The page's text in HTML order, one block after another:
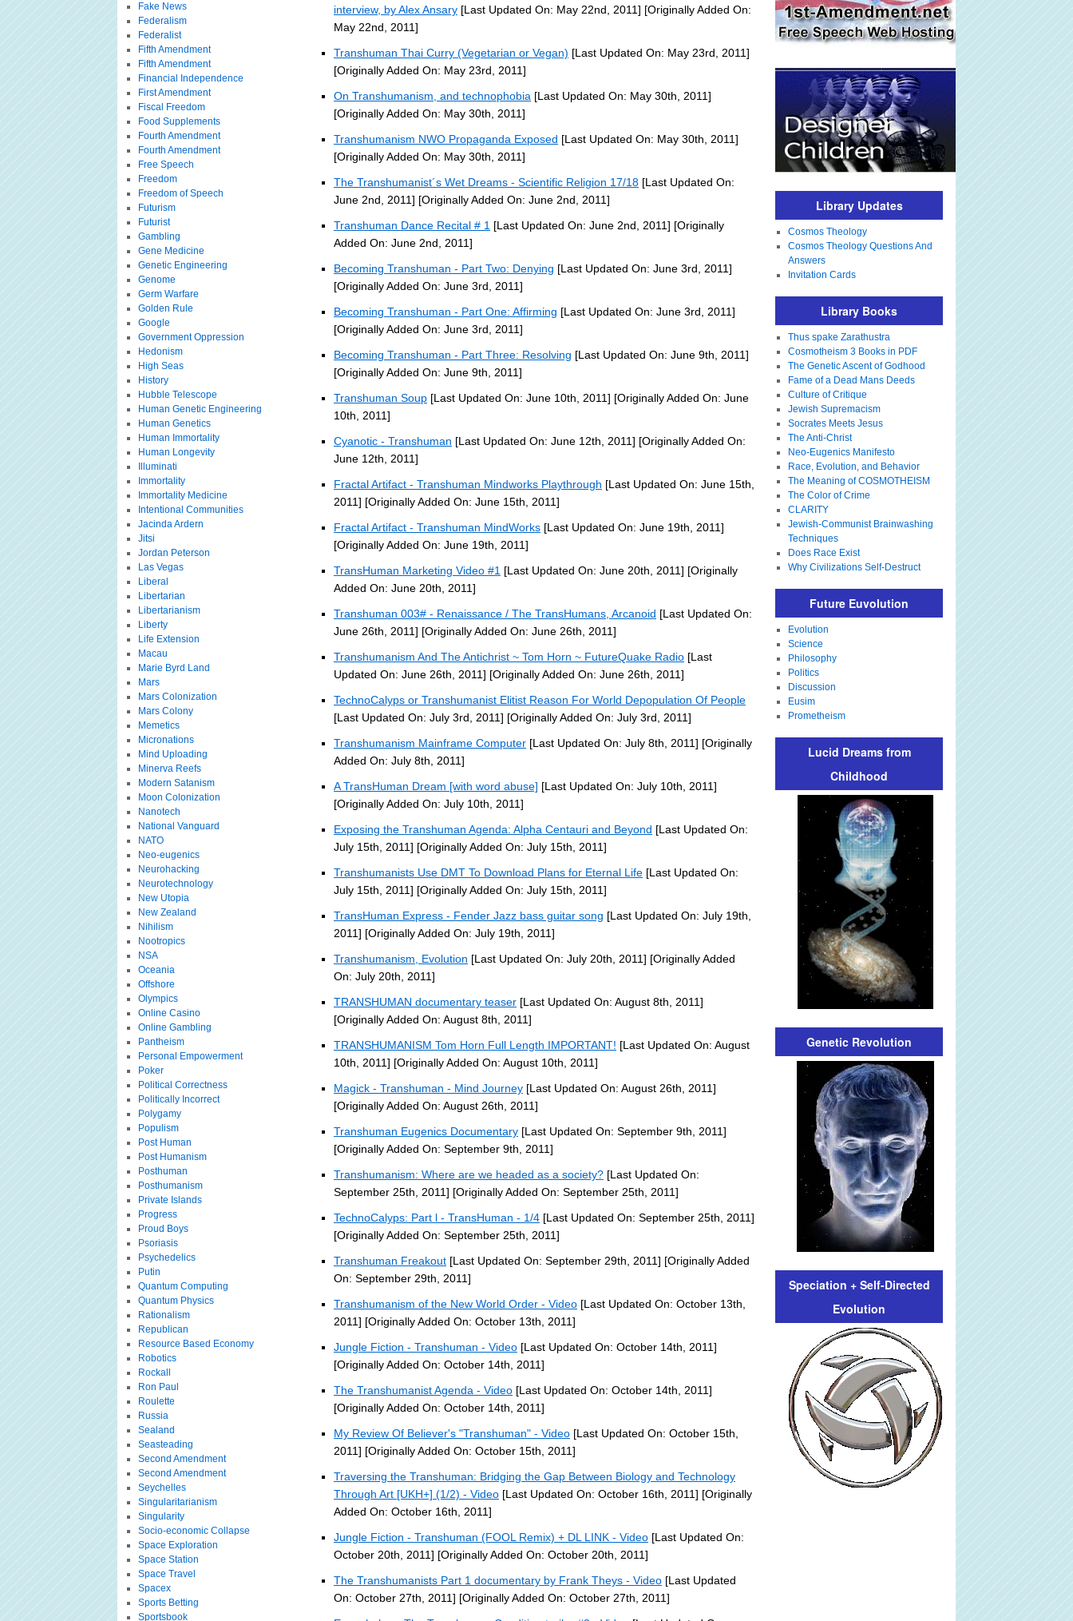
interview, by Alex Ansary [Last Updated On: May 22nd, 2011] [Originally Added On:
May 22nd, 2011]
Transhuman Thai Curry (Vegetarian or Vegan) [Last Updated On: May 23rd, 2011]
[Originally Added On: May 23rd, 2011]
On Transhumanism, and technophobia [Last Updated On: May 30th, 2011]
[Originally Added On: May 30th, 2011]
Transhumanism NWO Propaganda Exposed [Last Updated On: May 30th, 2011]
[Originally Added On: May 30th, 2011]
The Transhumanist´s Wet Dreams - Scientific Religion 17/18 [Last Updated On:
June 2nd, 2011] [Originally Added On: June 2nd, 2011]
Transhuman Dance Recital # 1 [Last Updated On: June 2nd, 2011] [Originally
Added On: June 2nd, 2011]
Becoming Transhuman - Part Two: Denying [Last Updated On: June 3rd, 2011]
[Originally Added On: June 3rd, 2011]
Becoming Transhuman - Part One: Affirming [Last Updated On: June 3rd, 2011]
[Originally Added On: June 3rd, 2011]
Becoming Transhuman - Part Three: Resolving [Last Updated On: June 9th, 2011]
[Originally Added On: June 9th, 2011]
Transhuman Soup [Last Updated On: June 10th, 2011] [Originally Added On: June
10th, 2011]
Cyanotic - Transhuman [Last Updated On: June 12th, 2011] [Originally Added On:
June 12th, 2011]
Fractal Artifact - Transhuman Mindworks Playthrough [Last Updated On: June 15th,
2011] [Originally Added On: June 15th, 2011]
Fractal Artifact - Transhuman MindWorks [Last Updated On: June 19th, 2011]
[Originally Added On: June 19th, 2011]
TransHuman Marketing Video #1 [Last Updated On: June 20th, 2011] [Originally
Added On: June 20th, 2011]
Transhuman 003# - Renaissance / The TransHumans, Arcanoid [Last Updated On:
June 26th, 2011] [Originally Added On: June 26th, 2011]
Transhumanism And The Antichrist ~ Tom Horn ~ FutureQuake Radio [Last
Updated On: June 26th, 2011] [Originally Added On: June 26th, 2011]
TechnoCalyps or Transhumanist Elitist Reason For World Depopulation Of People
[Last Updated On: July 3rd, 2011] [Originally Added On: July 3rd, 2011]
Transhumanism Mainframe Computer [Last Updated On: July 8th, 2011] [Originally
Added On: July 8th, 2011]
A TransHuman Dream [with word abuse] [Last Updated On: July 10th, 2011]
[Originally Added On: July 10th, 2011]
Exposing the Transhuman Agenda: Alpha Centauri and Beyond [Last Updated On:
July 15th, 2011] [Originally Added On: July 15th, 2011]
Transhumanists Use DMT To Download Plans for Eternal Life [Last Updated On:
July 15th, 2011] [Originally Added On: July 15th, 2011]
TransHuman Express - Fender Jazz bass guitar song [Last Updated On: July 19th,
2011] [Originally Added On: July 19th, 2011]
Transhumanism, Evolution [Last Updated On: July 20th, 2011] [Originally Added
On: July 20th, 2011]
TRANSHUMAN documentary teaser [Last Updated On: August 8th, 2011]
[Originally Added On: August 8th, 2011]
TRANSHUMANISM Tom Horn Full Length IMPORTANT! [Last Updated On: August
10th, 2011] [Originally Added On: August 10th, 2011]
Magick - Transhuman - Mind Journey [Last Updated On: August 26th, 2011]
[Originally Added On: August 26th, 2011]
Transhuman Eugenics Documentary [Last Updated On: September 9th, 2011]
[Originally Added On: September 9th, 2011]
Transhumanism: Where are we headed as a society? [Last Updated On:
September 25th, 2011] [Originally Added On: September 25th, 2011]
TechnoCalyps: Part l - TransHuman - 1/4 [Last Updated On: September 25th, 2011]
[Originally Added On: September 25th, 2011]
Transhuman Freakout [Last Updated On: September 29th, 2011] [Originally Added
On: September 29th, 2011]
Transhumanism of the New World Order - Video [Last Updated On: October 13th,
2011] [Originally Added On: October 13th, 2011]
Jungle Fiction - Transhuman - Video [Last Updated On: October 14th, 2011]
[Originally Added On: October 14th, 2011]
The Transhumanist Agenda - Video [Last Updated On: October 14th, 2011]
[Originally Added On: October 14th, 2011]
My Review Of Believer's "Transhuman" - Video [Last Updated On: October 15th,
2011] [Originally Added On: October 15th, 2011]
Traversing the Transhuman: Bridging the Gap Between Biology and Technology
Through Art [UKH+] (1/2) - Video [Last Updated On: October 16th, 2011] [Originally
Added On: October 16th, 2011]
Jungle Fiction - Transhuman (FOOL Remix) + DL LINK - Video [Last Updated On:
October 20th, 2011] [Originally Added On: October 20th, 2011]
The Transhumanists Part 1 documentary by Frank Theys - Video [Last Updated
On: October 27th, 2011] [Originally Added On: October 27th, 2011]
Fake News
Federalism
Federalist
Fifth Amendment
Fifth Amendment
Financial Independence
First Amendment
Fiscal Freedom
Food Supplements
Fourth Amendment
Fourth Amendment
Free Speech
Freedom
Freedom of Speech
Futurism
Futurist
Gambling
Gene Medicine
Genetic Engineering
Genome
Germ Warfare
Golden Rule
Google
Government Oppression
Hedonism
High Seas
History
Hubble Telescope
Human Genetic Engineering
Human Genetics
Human Immortality
Human Longevity
Illuminati
Immortality
Immortality Medicine
Intentional Communities
Jacinda Ardern
Jitsi
Jordan Peterson
Las Vegas
Liberal
Libertarian
Libertarianism
Liberty
Life Extension
Macau
Marie Byrd Land
Mars
Mars Colonization
Mars Colony
Memetics
Micronations
Mind Uploading
Minerva Reefs
Modern Satanism
Moon Colonization
Nanotech
National Vanguard
NATO
Neo-eugenics
Neurohacking
Neurotechnology
New Utopia
New Zealand
Nihilism
Nootropics
NSA
Oceania
Offshore
Olympics
Online Casino
Online Gambling
Pantheism
Personal Empowerment
Poker
Political Correctness
Politically Incorrect
Polygamy
Populism
Post Human
Post Humanism
Posthuman
Posthumanism
Private Islands
Progress
Proud Boys
Psoriasis
Psychedelics
Putin
Quantum Computing
Quantum Physics
Rationalism
Republican
Resource Based Economy
Robotics
Rockall
Ron Paul
Roulette
Russia
Sealand
Seasteading
Second Amendment
Second Amendment
Seychelles
Singularitarianism
Singularity
Socio-economic Collapse
Space Exploration
Space Station
Space Travel
Spacex
Sports Betting
Sportsbook
Library Updates
Cosmos Theology
Cosmos Theology Questions And
Answers
Invitation Cards
Library Books
Thus spake Zarathustra
Cosmotheism 3 Books in PDF
The Genetic Ascent of Godhood
Fame of a Dead Mans Deeds
Culture of Critique
Jewish Supremacism
Socrates Meets Jesus
The Anti-Christ
Neo-Eugenics Manifesto
Race, Evolution, and Behavior
The Meaning of COSMOTHEISM
The Color of Crime
CLARITY
Jewish-Communist Brainwashing
Techniques
Does Race Exist
Why Civilizations Self-Destruct
Future Euvolution
Evolution
Science
Philosophy
Politics
Discussion
Eusim
Prometheism
Lucid Dreams from
Childhood
Genetic Revolution
Speciation + Self-Directed
Evolution